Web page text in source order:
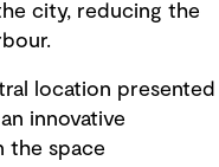
city, reducing the
location presented
innovative
the space